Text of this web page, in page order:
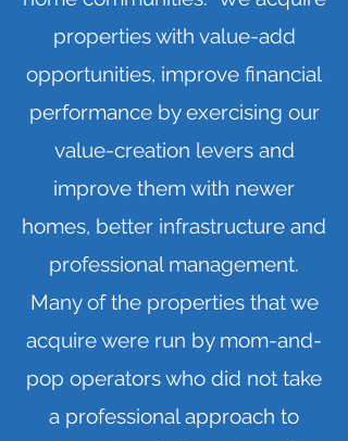
properties with value-add
opportunities, improve financial
performance by exercising our
value-creation levers and
improve them with newer
homes, better infrastructure and
professional management.
Many of the properties that we
acquire were run by mom-and-
pop operators who did not take
a professional approach to